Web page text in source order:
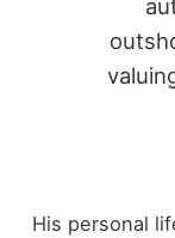
His personal